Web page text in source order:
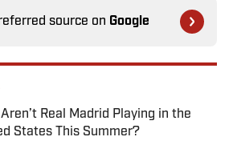
source on Google
Real Madrid Playing in the
States This Summer?
by on Invalid Date